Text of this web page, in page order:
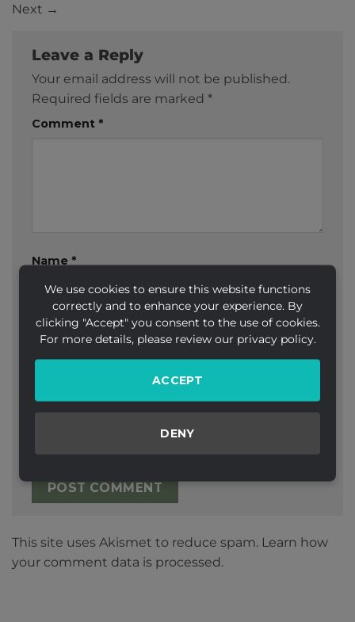
We use cookies to ensure this website functions
correctly and to enhance your experience. By
clicking "Accept" you consent to the use of cookies.
For more details, please review our privacy policy.
ACCEPT
DENY
Next →
Leave a Reply
Your email address will not be published.
Required fields are marked *
Comment *
Name *
Email*
This site uses Akismet to reduce spam. Learn how
your comment data is processed.